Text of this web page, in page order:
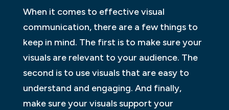
When it comes to effective visual
communication, there are a few things to
keep in mind. The first is to make sure your
visuals are relevant to your audience. The
second is to use visuals that are easy to
understand and engaging. And finally,
make sure your visuals support your